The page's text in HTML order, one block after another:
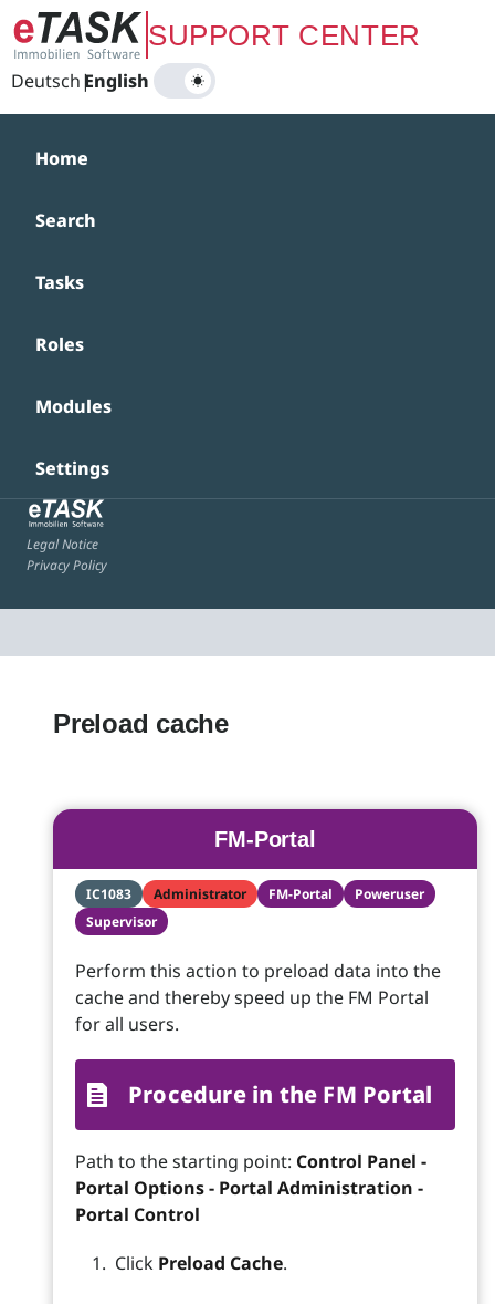
Zum Hauptinhalt springenSUPPORT CENTER
Deutsch|
English
Home
Search
Tasks
Roles
Modules
Settings
Legal Notice
Privacy Policy
Preload cache
FM-Portal
IC1083 Administrator FM-Portal
Poweruser
Supervisor
Perform this action to preload data into the
cache and thereby speed up the FM Portal
for all users.
Procedure in the FM Portal
Path to the starting point: Control Panel -
Portal Options - Portal Administration -
Portal Control
Click Preload Cache.